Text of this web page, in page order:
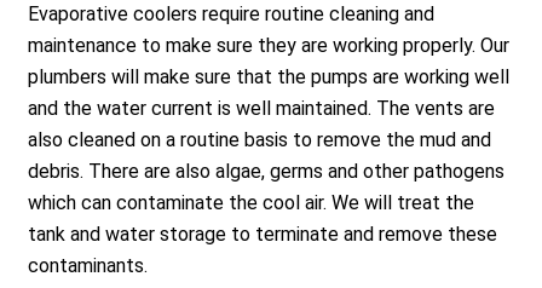
Evaporative coolers require routine cleaning and
maintenance to make sure they are working properly. Our
plumbers will make sure that the pumps are working well
and the water current is well maintained. The vents are
also cleaned on a routine basis to remove the mud and
debris. There are also algae, germs and other pathogens
which can contaminate the cool air. We will treat the
tank and water storage to terminate and remove these
contaminants.